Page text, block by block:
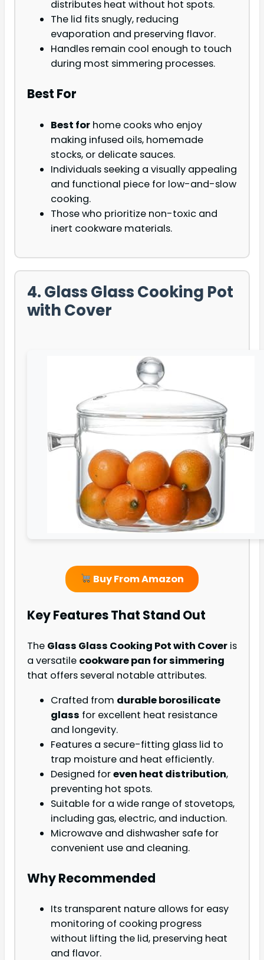
distributes heat without hot spots.
The lid fits snugly, reducing
evaporation and preserving flavor.
Handles remain cool enough to touch
during most simmering processes.
Best For
Best for home cooks who enjoy
making infused oils, homemade
stocks, or delicate sauces.
Individuals seeking a visually appealing
and functional piece for low-and-slow
cooking.
Those who prioritize non-toxic and
inert cookware materials.
4. Glass Glass Cooking Pot
with Cover
Buy From Amazon
Key Features That Stand Out
The Glass Glass Cooking Pot with Cover is
a versatile cookware pan for simmering
that offers several notable attributes.
Crafted from durable borosilicate
glass for excellent heat resistance
and longevity.
Features a secure-fitting glass lid to
trap moisture and heat efficiently.
Designed foreven heat distribution,
preventing hot spots.
Suitable for a wide range of stovetops,
including gas, electric, and induction.
Microwave and dishwasher safe for
convenient use and cleaning.
Why Recommended
Its transparent nature allows for easy
monitoring of cooking progress
without lifting the lid, preserving heat
and flavor.